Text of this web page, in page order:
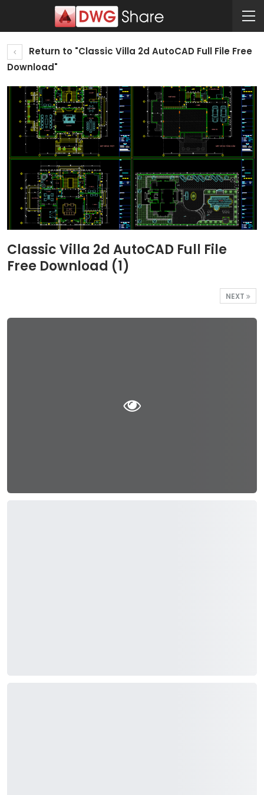
Return to "Classic Villa 2d AutoCAD Full File Free
Download"
Classic Villa 2d AutoCAD Full File
Free Download (1)
NEXT